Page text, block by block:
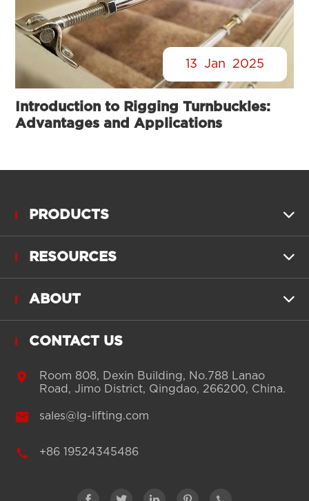
13 Jan 2025
Introduction to Rigging Turnbuckles:
Advantages and Applications
PRODUCTS 
RESOURCES 
ABOUT 
CONTACT US

Room 808, Dexin Building, No.788 Lanao
Road, Jimo District, Qingdao, 266200, China.
 sales@lg-lifting.com
 +86 19524345486